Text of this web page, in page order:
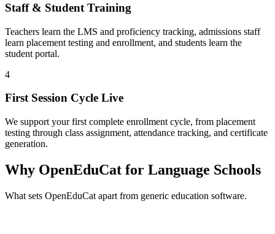
Staff & Student Training
Teachers learn the LMS and proficiency tracking, admissions staff
learn placement testing and enrollment, and students learn the
student portal.
4
First Session Cycle Live
We support your first complete enrollment cycle, from placement
testing through class assignment, attendance tracking, and certificate
generation.
Why OpenEduCat for Language Schools
What sets OpenEduCat apart from generic education software.